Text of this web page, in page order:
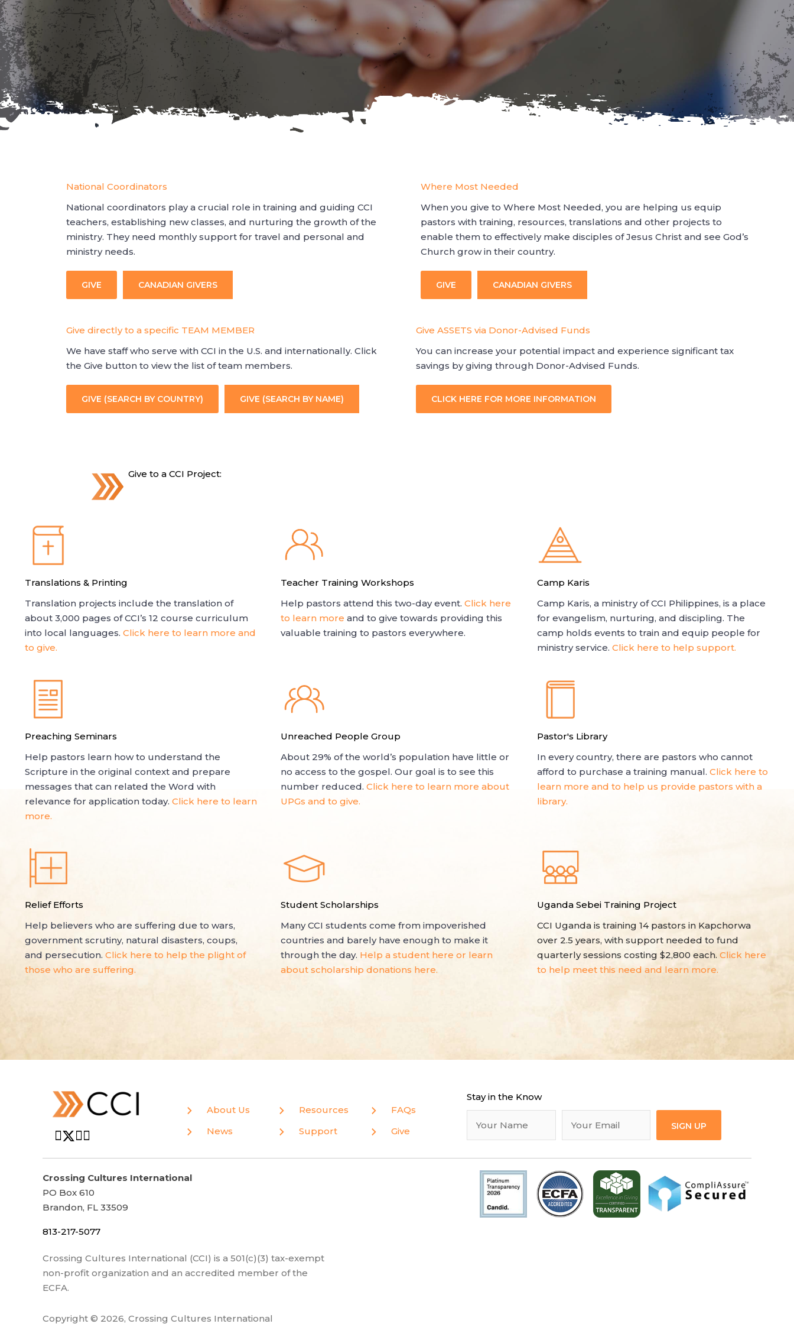
National Coordinators
National coordinators play a crucial role in training and guiding CCI
teachers, establishing new classes, and nurturing the growth of the
ministry. They need monthly support for travel and personal and
ministry needs.
GIVE CANADIAN GIVERS
Where Most Needed
When you give to Where Most Needed, you are helping us equip
pastors with training, resources, translations and other projects to
enable them to effectively make disciples of Jesus Christ and see God’s
Church grow in their country.
GIVE CANADIAN GIVERS
Give directly to a specific TEAM MEMBER
We have staff who serve with CCI in the U.S. and internationally. Click
the Give button to view the list of team members.
GIVE (SEARCH BY COUNTRY) GIVE (SEARCH BY NAME)
Give ASSETS via Donor-Advised Funds
You can increase your potential impact and experience significant tax
savings by giving through Donor-Advised Funds.
CLICK HERE FOR MORE INFORMATION
Give to a CCI Project:
Translations & Printing
Translation projects include the translation of
about 3,000 pages of CCI’s 12 course curriculum
into local languages. Click here to learn more and
to give.
Teacher Training Workshops
Help pastors attend this two-day event.Click here
to learn more and to give towards providing this
valuable training to pastors everywhere.
Camp Karis
Camp Karis, a ministry of CCI Philippines, is a place
for evangelism, nurturing, and discipling. The
camp holds events to train and equip people for
ministry service. Click here to help support.
Preaching Seminars
Help pastors learn how to understand the
Scripture in the original context and prepare
messages that can related the Word with
relevance for application today. Click here to learn
more.
Unreached People Group
About 29% of the world’s population have little or
no access to the gospel. Our goal is to see this
number reduced.Click here to learn more about
UPGs and to give.
Pastor's Library
In every country, there are pastors who cannot
afford to purchase a training manual. Click here to
learn more and to help us provide pastors with a
library.
Relief Efforts
Help believers who are suffering due to wars,
government scrutiny, natural disasters, coups,
and persecution. Click here to help the plight of
those who are suffering.
Student Scholarships
Many CCI students come from impoverished
countries and barely have enough to make it
through the day. Help a student here or learn
about scholarship donations here.
Uganda Sebei Training Project
CCI Uganda is training 14 pastors in Kapchorwa
over 2.5 years, with support needed to fund
quarterly sessions costing $2,800 each. Click here
to help meet this need and learn more.
About Us
News
Resources
Support
FAQs
Give
Stay in the Know
SIGN UP
Crossing Cultures International
PO Box 610
Brandon, FL 33509
813-217-5077
Crossing Cultures International (CCI) is a 501(c)(3) tax-exempt
non-profit organization and an accredited member of the
ECFA.
Copyright © 2026, Crossing Cultures International